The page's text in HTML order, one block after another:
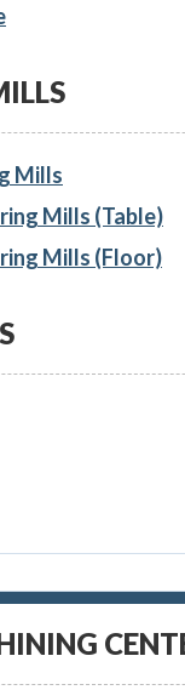
Mills
Mills (Table)
Mills (Floor)